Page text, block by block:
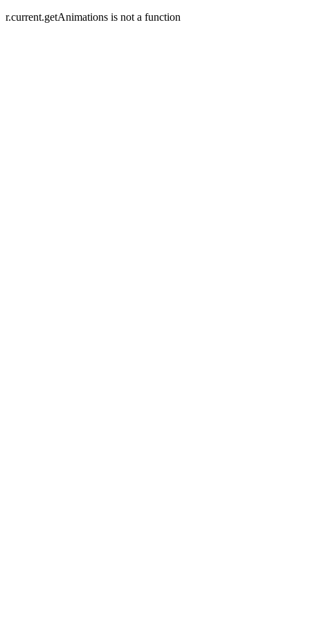
r.current.getAnimations is not a function